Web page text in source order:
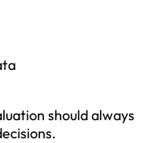
should always